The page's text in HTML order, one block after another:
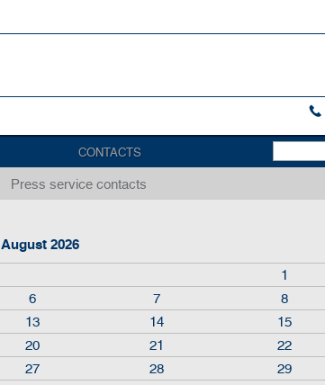
Press service contacts
CONTACTS
August 2026
1
6 7 8
13 14 15
20 21 22
27 28 29